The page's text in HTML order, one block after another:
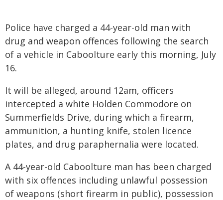
Police have charged a 44-year-old man with
drug and weapon offences following the search
of a vehicle in Caboolture early this morning, July
16.
It will be alleged, around 12am, officers
intercepted a white Holden Commodore on
Summerfields Drive, during which a firearm,
ammunition, a hunting knife, stolen licence
plates, and drug paraphernalia were located.
A 44-year-old Caboolture man has been charged
with six offences including unlawful possession
of weapons (short firearm in public), possession